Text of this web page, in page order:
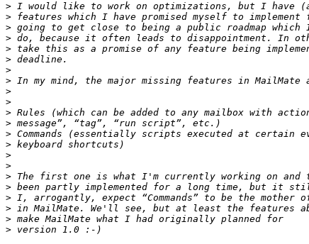
>
>
>
>
>
>
>
>
>
>
>
>
>
>
>
>
>
>
>
>
>
>